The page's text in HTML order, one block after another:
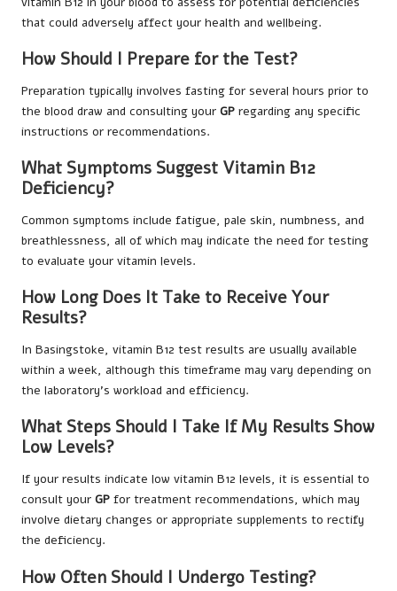
that could adversely affect your health and wellbeing.
How Should I Prepare for the Test?
Preparation typically involves fasting for several hours prior to
the blood draw and consulting your GP regarding any specific
instructions or recommendations.
What Symptoms Suggest Vitamin B12
Deficiency?
Common symptoms include fatigue, pale skin, numbness, and
breathlessness, all of which may indicate the need for testing
to evaluate your vitamin levels.
How Long Does It Take to Receive Your
Results?
In Basingstoke, vitamin B12 test results are usually available
within a week, although this timeframe may vary depending on
the laboratory’s workload and efficiency.
What Steps Should I Take If My Results Show
Low Levels?
If your results indicate low vitamin B12 levels, it is essential to
consult your GP for treatment recommendations, which may
involve dietary changes or appropriate supplements to rectify
the deficiency.
How Often Should I Undergo Testing?